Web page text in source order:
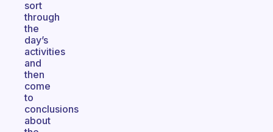
sort
through
the
day’s
activities
and
then
come
to
conclusions
about